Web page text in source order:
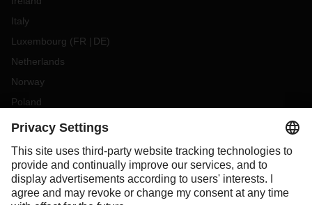
Italy
Luxembourg (FR DE)
Netherlands
Norway
Poland
Portugal
Slovakia
Spain